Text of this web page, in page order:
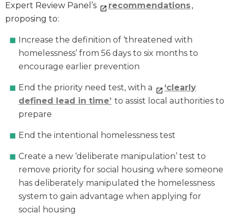
Expert Review Panel’s
recommendations,
proposing to:
Increase the definition of ‘threatened with
homelessness’ from 56 days to six months to
encourage earlier prevention
End the priority need test, with a
‘clearly
defined lead in time’ to assist local authorities to
prepare
End the intentional homelessness test
Create a new ‘deliberate manipulation’ test to
remove priority for social housing where someone
has deliberately manipulated the homelessness
system to gain advantage when applying for
social housing